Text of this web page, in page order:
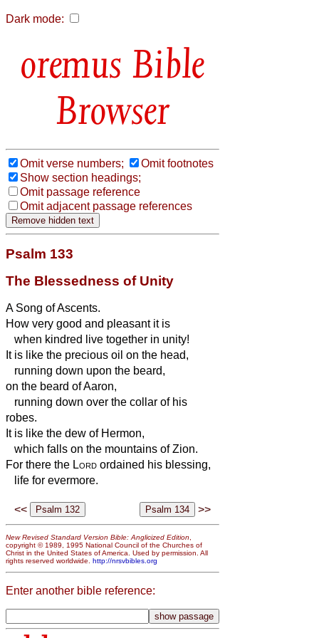
Dark mode:
Bible
Browser
Omit verse numbers;
Omit footnotes
Show section headings;
Omit passage reference
Omit adjacent passage references
Psalm 133
The Blessedness of Unity
A Song of Ascents.
How very good and pleasant it is
when kindred live together in unity!
It is like the precious oil on the head,
running down upon the beard,
on the beard of Aaron,
running down over the collar of his
robes.
It is like the dew of Hermon,
which falls on the mountains of Zion.
For there the Lord ordained his blessing,
life for evermore.
<< >>
New Revised Standard Version Bible: Anglicized Edition
copyright © 1989, 1995 National Council of the Churches of
Christ in the United States of America. Used by permission. All
rights reserved worldwide. http://nrsvbibles.org
Enter another bible reference: